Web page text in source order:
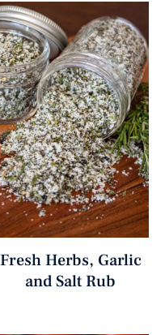
Fresh Herbs, Garlic
and Salt Rub